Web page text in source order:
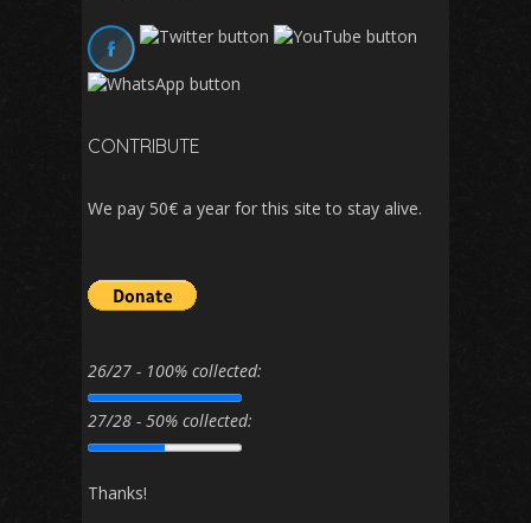
CONTRIBUTE
We pay 50€ a year for this site to stay alive.
26/27 - 100% collected:
27/28 - 50% collected:
Thanks!